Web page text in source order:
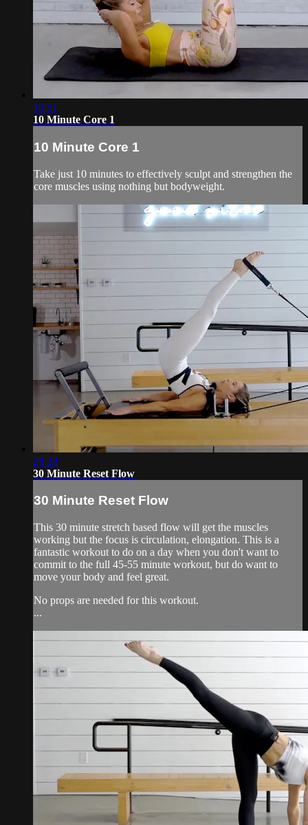
10:51
10 Minute Core 1
10 Minute Core 1
Take just 10 minutes to effectively sculpt and strengthen the
core muscles using nothing but bodyweight.
28:28
30 Minute Reset Flow
30 Minute Reset Flow
This 30 minute stretch based flow will get the muscles
working but the focus is circulation, elongation. This is a
fantastic workout to do on a day when you don't want to
commit to the full 45-55 minute workout, but do want to
move your body and feel great.
No props are needed for this workout.
...